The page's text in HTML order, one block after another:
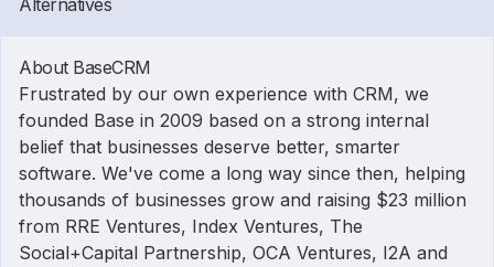
Alternatives
About BaseCRM
Frustrated by our own experience with CRM, we
founded Base in 2009 based on a strong internal
belief that businesses deserve better, smarter
software. We've come a long way since then, helping
thousands of businesses grow and raising $23 million
from RRE Ventures, Index Ventures, The
Social+Capital Partnership, OCA Ventures, I2A and